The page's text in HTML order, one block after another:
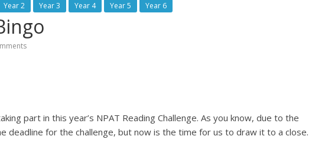
Year 2 Year 3 Year 4 Year 5 Year 6
part in this year’s NPAT Reading Challenge. As you know, due to the
deadline for the challenge, but now is the time for us to draw it to a close.